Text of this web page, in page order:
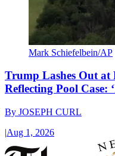
Mark Schiefelbein/AP
Trump Lashes Out
Reflecting Pool Case:
By JOSEPH CURL
|Aug 1, 2026